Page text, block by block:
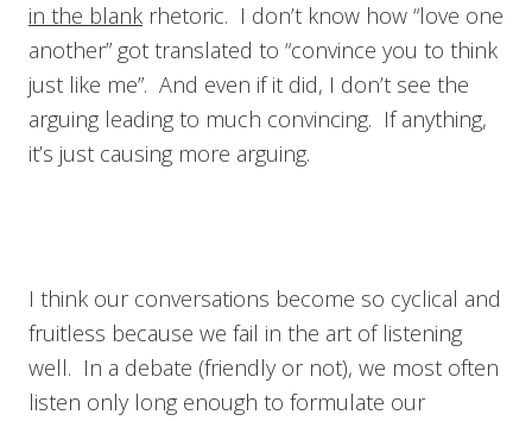
in the blank rhetoric. I don’t know how “love one
another” got translated to “convince you to think
just like me”. And even if it did, I don’t see the
arguing leading to much convincing. If anything,
it’s just causing more arguing.
I think our conversations become so cyclical and
fruitless because we fail in the art of listening
well. In a debate (friendly or not), we most often
listen only long enough to formulate our